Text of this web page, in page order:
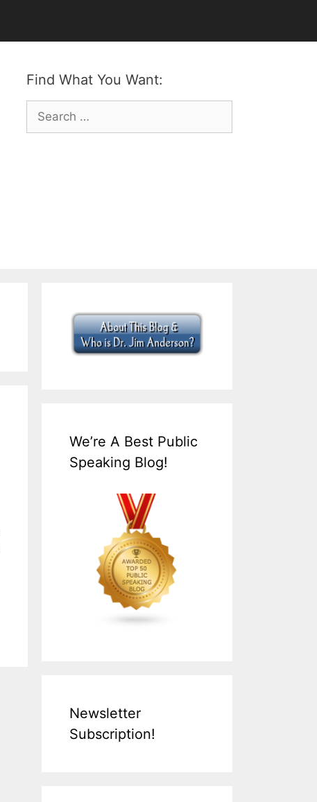
Find What You Want:
Search
for:
We’re A Best Public
Speaking Blog!
Newsletter
Subscription!